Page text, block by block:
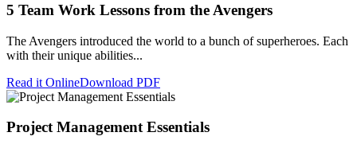
5 Team Work Lessons from the Avengers
The Avengers introduced the world to a bunch of superheroes. Each
with their unique abilities...
Read it OnlineDownload PDF
Project Management Essentials